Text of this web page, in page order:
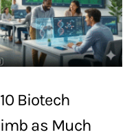
Biotech
as Much